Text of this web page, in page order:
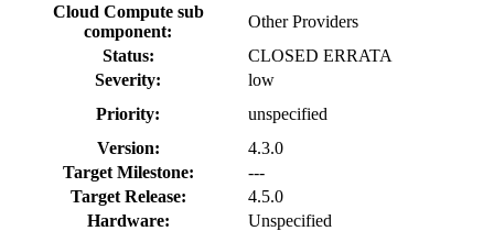
Cloud Compute sub
component:
Other Providers
Status:
CLOSED ERRATA
Severity:
low
Priority:
unspecified
Version:
4.3.0
Target Milestone:
---
Target Release:
4.5.0
Hardware:
Unspecified